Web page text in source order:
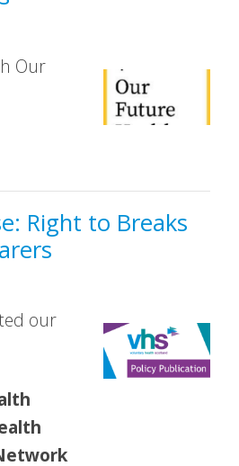
Our
Right to Breaks
our